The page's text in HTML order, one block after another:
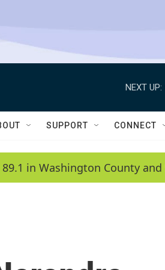
NEXT UP:
SUPPORT CONNECT
in Washington County and